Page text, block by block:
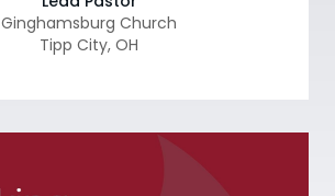
Ginghamsburg Church
Tipp City, OH